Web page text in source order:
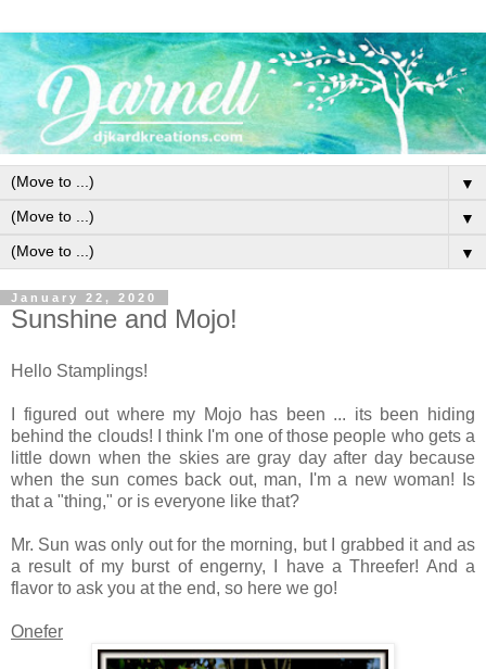
▼
▼
▼
January 22, 2020
Sunshine and Mojo!
Hello Stamplings!
I figured out where my Mojo has been ... its been hiding
behind the clouds! I think I'm one of those people who gets a
little down when the skies are gray day after day because
when the sun comes back out, man, I'm a new woman! Is
that a "thing," or is everyone like that?
Mr. Sun was only out for the morning, but I grabbed it and as
a result of my burst of engerny, I have a Threefer! And a
flavor to ask you at the end, so here we go!
Onefer